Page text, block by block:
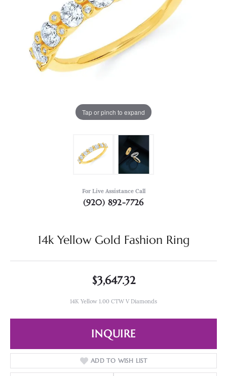
Tap or pinch to expand
For Live Assistance Call
(920) 892-7726
14k Yellow Gold Fashion Ring
$3,647.32
14K Yellow 1.00 CTW V Diamonds
INQUIRE
ADD TO WISH LIST